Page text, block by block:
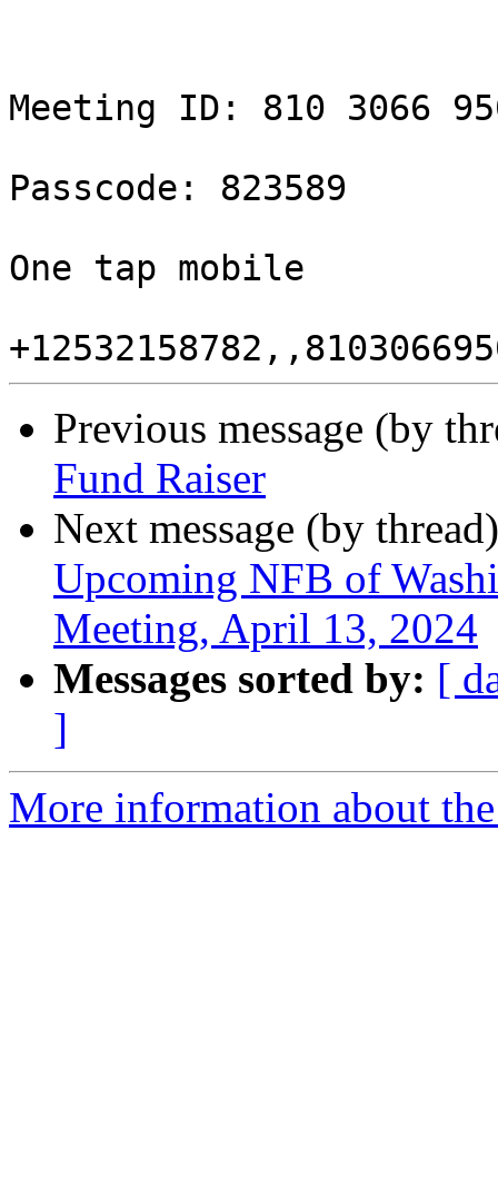
Meeting ID: 810 3066
Passcode: 823589
One tap mobile
Previous message (by
Fund Raiser
Next message (by
Upcoming NFB of
Meeting, April 13, 2024
Messages sorted by: [
]
More information about